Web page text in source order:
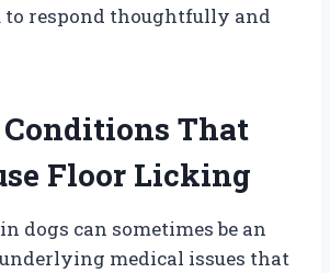
to respond thoughtfully and
That
Floor Licking
dogs can sometimes be an
medical issues that